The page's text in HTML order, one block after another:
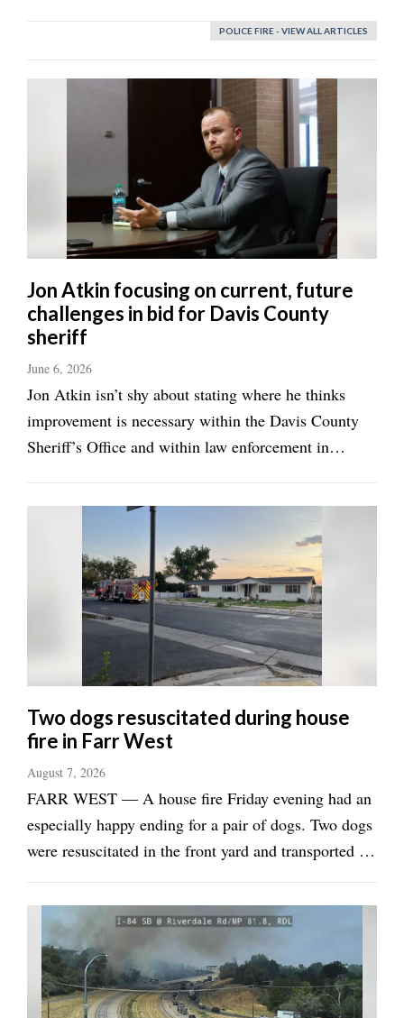
POLICE FIRE - VIEW ALL ARTICLES
Jon Atkin focusing on current, future
challenges in bid for Davis County
sheriff
June 6, 2026
Jon Atkin isn’t shy about stating where he thinks
improvement is necessary within the Davis County
Sheriff’s Office and within law enforcement in
Two dogs resuscitated during house
fire in Farr West
August 7, 2026
FARR WEST — A house fire Friday evening had an
especially happy ending for a pair of dogs. Two dogs
were resuscitated in the front yard and transported to
an animal hospital for further care, Weber Fire
District Battalion Chief Casey Naef told the
Standard-Examiner. All told, Naef said ...